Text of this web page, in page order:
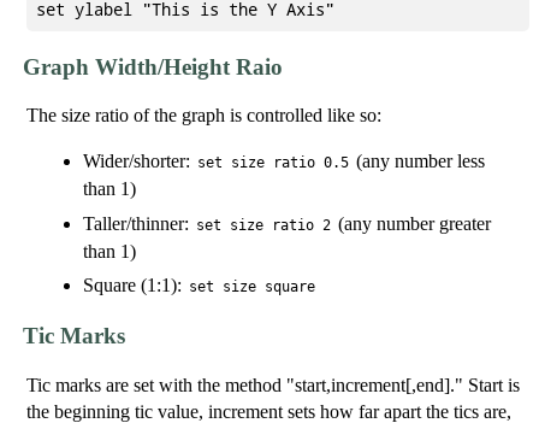
Graph Width/Height Raio
The size ratio of the graph is controlled like so:
Wider/shorter: set size ratio 0.5 (any number less
than 1)
Taller/thinner: set size ratio 2 (any number greater
than 1)
Square (1:1): set size square
Tic Marks
Tic marks are set with the method "start,increment[,end]." Start is
the beginning tic value, increment sets how far apart the tics are,